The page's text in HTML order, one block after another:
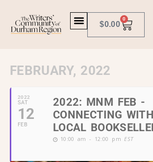
$0.00
0
FEBRUARY, 2022
2022
SAT
12
FEB
2022: MNM FEB -
CONNECTING
LOCAL
10:00 am - 12:00 pmEST